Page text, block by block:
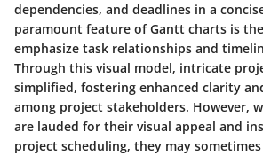
dependencies, and deadlines in a
paramount feature of Gantt charts is
emphasize task relationships and
Through this visual model, intricate
simplified, fostering enhanced clarity
among project stakeholders. However,
are lauded for their visual appeal and
project scheduling, they may